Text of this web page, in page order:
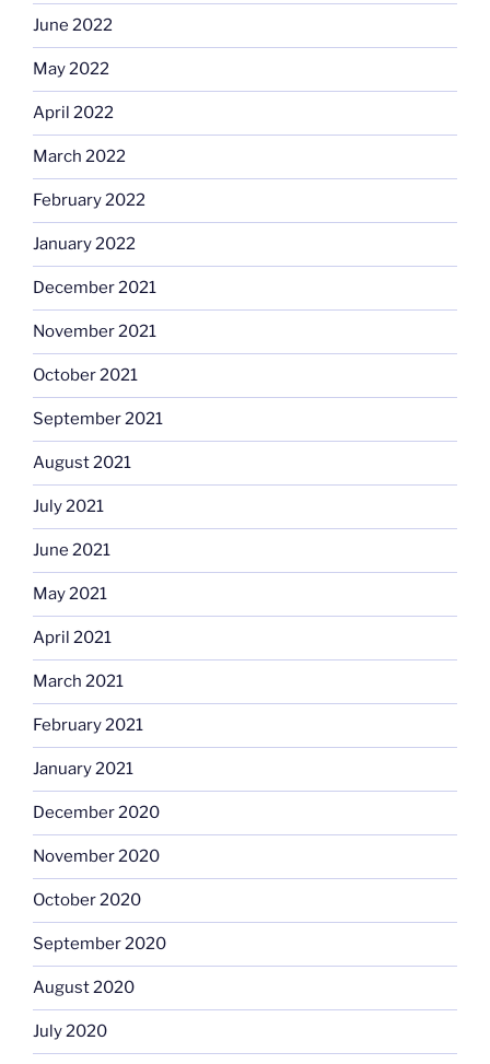
June 2022
May 2022
April 2022
March 2022
February 2022
January 2022
December 2021
November 2021
October 2021
September 2021
August 2021
July 2021
June 2021
May 2021
April 2021
March 2021
February 2021
January 2021
December 2020
November 2020
October 2020
September 2020
August 2020
July 2020